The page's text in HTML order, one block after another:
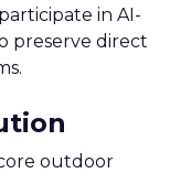
in AI-
preserve direct
outdoor